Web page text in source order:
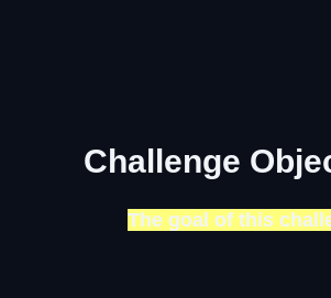
Challenge
The goal of this